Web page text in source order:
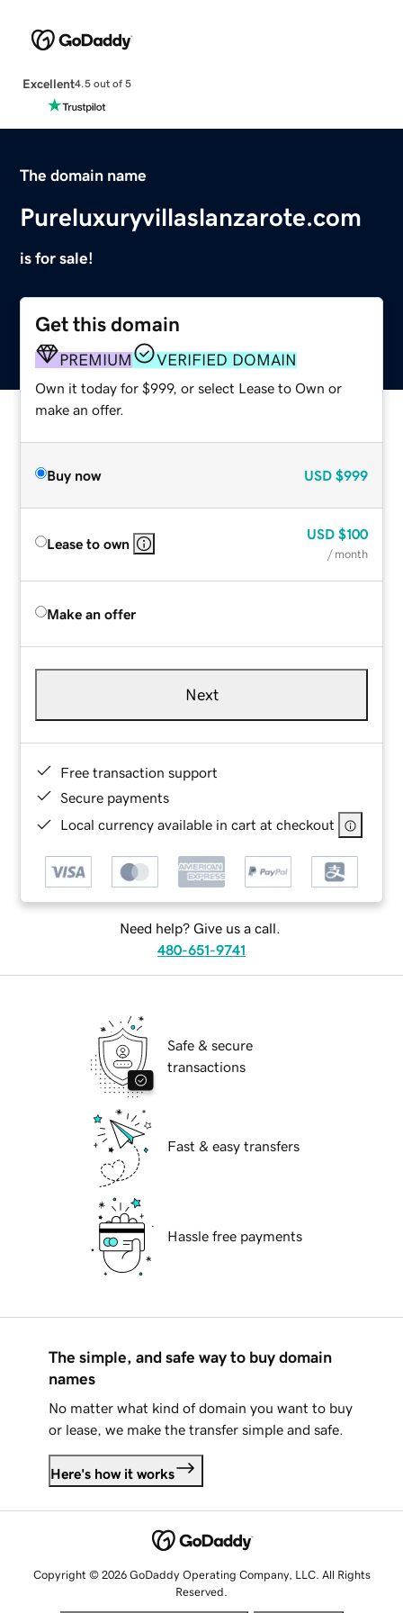
Excellent4.5 out of 5
The domain name
Pureluxuryvillaslanzarote.com
is for sale!
Get this domain
PREMIUM VERIFIED DOMAIN
Own it today for $999, or select Lease to Own or
make an offer.
Buy now USD $999
Lease to own
USD $100
/ month
Make an offer
Next
Free transaction support
Secure payments
Local currency available in cart at checkout
Need help? Give us a call.
480-651-9741
Safe & secure
transactions
Fast & easy transfers
Hassle free payments
The simple, and safe way to buy domain
names
No matter what kind of domain you want to buy
or lease, we make the transfer simple and safe.
Here's how it works
Copyright © 2026 GoDaddy Operating Company, LLC. All Rights
Reserved.